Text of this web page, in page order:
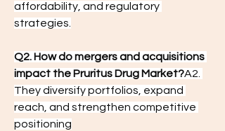
affordability, and regulatory
strategies.
Q2. How do mergers and acquisitions
impact the Pruritus Drug Market?A2.
They diversify portfolios, expand
reach, and strengthen competitive
positioning